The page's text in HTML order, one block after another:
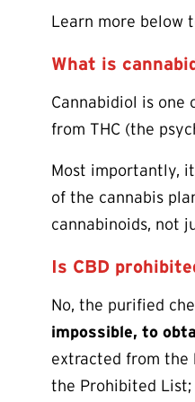
Learn more below
What is
Cannabidiol is one
from THC (the
Most importantly,
of the cannabis
cannabinoids, not
Is CBD
No, the purified
impossible, to
extracted from the
the Prohibited List;